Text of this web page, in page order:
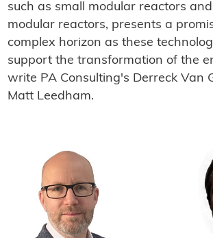
such as small modular reactors
modular reactors, presents a
complex horizon as these
support the transformation of the
write PA Consulting's Derreck Van
Matt Leedham.